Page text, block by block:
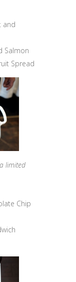
and
Salmon
Spread
limited
Chip